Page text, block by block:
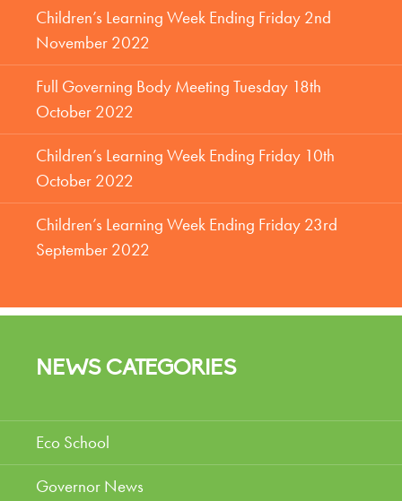
Children’s Learning Week Ending Friday 2nd
November 2022
Full Governing Body Meeting Tuesday 18th
October 2022
Children’s Learning Week Ending Friday 10th
October 2022
Children’s Learning Week Ending Friday 23rd
September 2022
NEWS CATEGORIES
Eco School
Governor News